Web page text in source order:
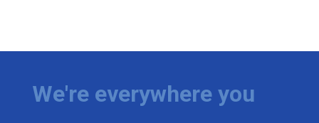
We're everywhere you